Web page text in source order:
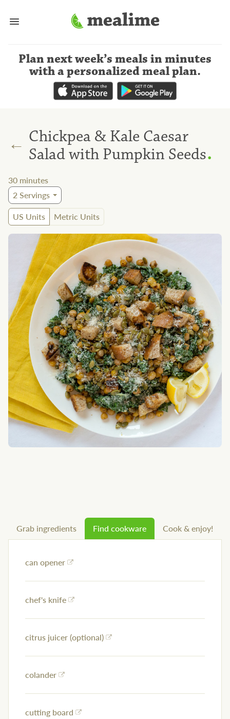
Plan next week’s meals in minutes
with a personalized meal plan.
← Chickpea & Kale Caesar
Salad with Pumpkin Seeds.
30 minutes
2Servings
US Units
Metric Units
Grab ingredients Find cookware Cook & enjoy!
can opener
chef's knife
citrus juicer (optional)
colander
cutting board